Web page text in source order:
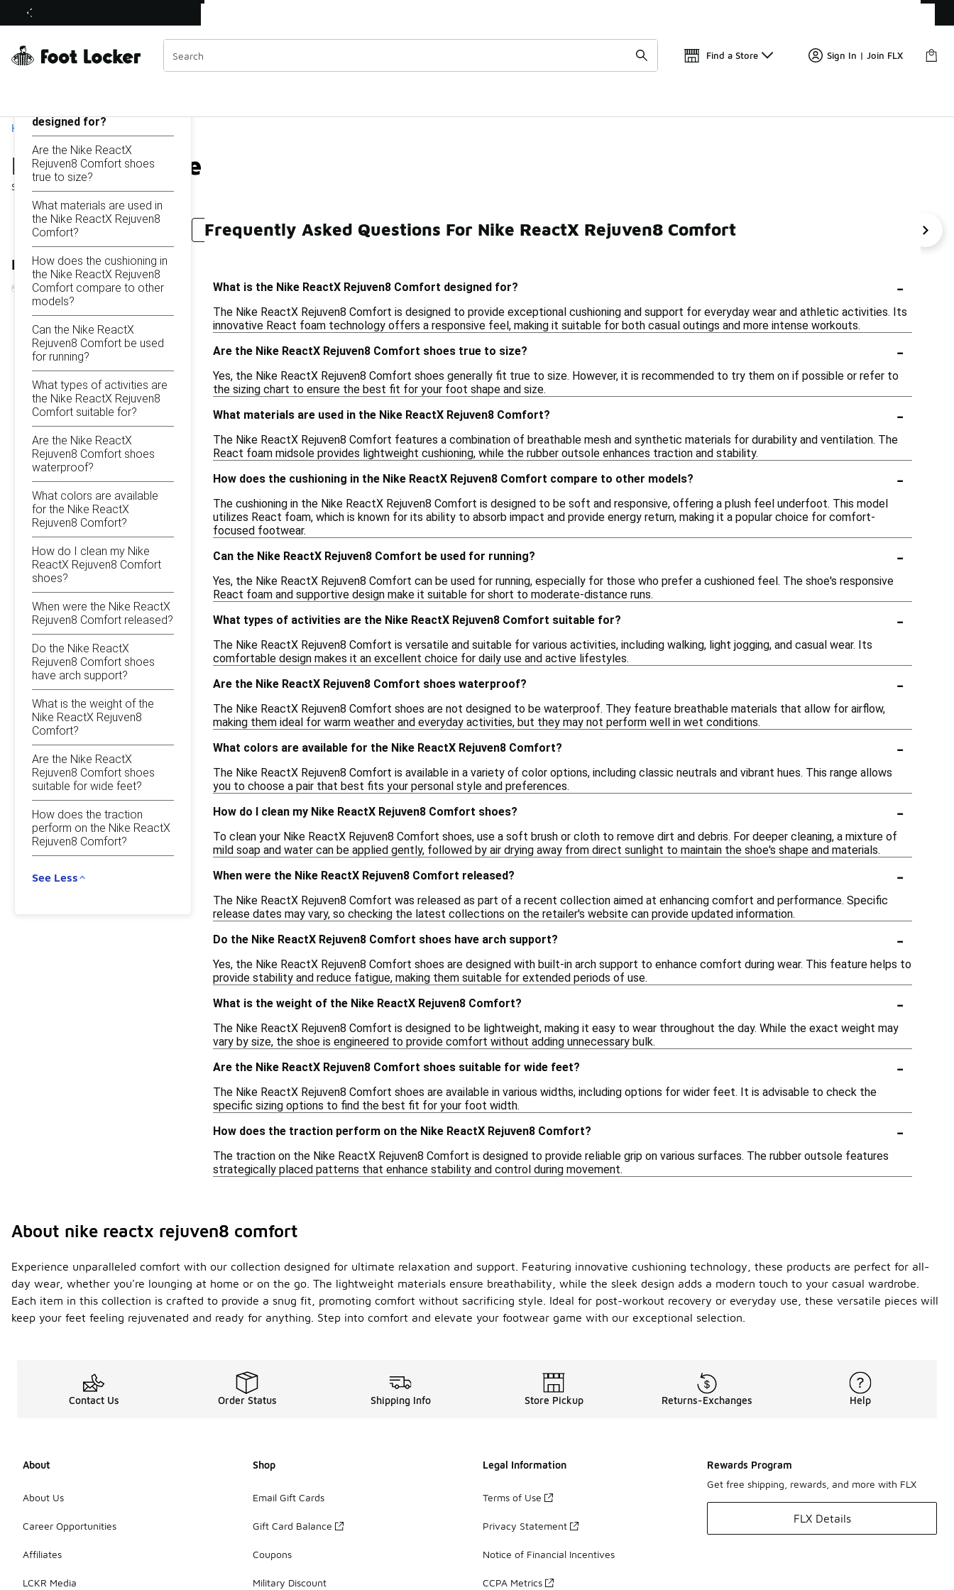
Off Sale Extended🔥
Find a Store Sign In | Join FLX
Home
Nike ReactX Rejuven8 Comfort
Showing
Similar
Categories
Nike ReactX Rejuven8 Slides Nike Dunk Comfort Nike Shox R4 Comfort Nike ReactX Slippers Nike Air Comfort Shoes Nike
Refine Results
On this page...
designed for?
Are the Nike ReactX
Rejuven8 Comfort shoes
true to size?
What materials are used in
the Nike ReactX Rejuven8
Comfort?
How does the cushioning in
the Nike ReactX Rejuven8
Comfort compare to other
models?
Can the Nike ReactX
Rejuven8 Comfort be used
for running?
What types of activities are
the Nike ReactX Rejuven8
Comfort suitable for?
Are the Nike ReactX
Rejuven8 Comfort shoes
waterproof?
What colors are available
for the Nike ReactX
Rejuven8 Comfort?
How do I clean my Nike
ReactX Rejuven8 Comfort
shoes?
When were the Nike ReactX
Rejuven8 Comfort released?
Do the Nike ReactX
Rejuven8 Comfort shoes
have arch support?
What is the weight of the
Nike ReactX Rejuven8
Comfort?
Are the Nike ReactX
Rejuven8 Comfort shoes
suitable for wide feet?
How does the traction
perform on the Nike ReactX
Rejuven8 Comfort?
See Less
Frequently Asked Questions For Nike ReactX Rejuven8 Comfort
What is the Nike ReactX Rejuven8 Comfort designed for? -
The Nike ReactX Rejuven8 Comfort is designed to provide exceptional cushioning and support for everyday wear and athletic activities. Its
innovative React foam technology offers a responsive feel, making it suitable for both casual outings and more intense workouts.
Are the Nike ReactX Rejuven8 Comfort shoes true to size?
-
Yes, the Nike ReactX Rejuven8 Comfort shoes generally fit true to size. However, it is recommended to try them on if possible or refer to
the sizing chart to ensure the best fit for your foot shape and size.
What materials are used in the Nike ReactX Rejuven8 Comfort?
-
The Nike ReactX Rejuven8 Comfort features a combination of breathable mesh and synthetic materials for durability and ventilation. The
React foam midsole provides lightweight cushioning, while the rubber outsole enhances traction and stability.
How does the cushioning in the Nike ReactX Rejuven8 Comfort compare to other models?
-
The cushioning in the Nike ReactX Rejuven8 Comfort is designed to be soft and responsive, offering a plush feel underfoot. This model
utilizes React foam, which is known for its ability to absorb impact and provide energy return, making it a popular choice for comfort-
focused footwear.
Can the Nike ReactX Rejuven8 Comfort be used for running?
-
Yes, the Nike ReactX Rejuven8 Comfort can be used for running, especially for those who prefer a cushioned feel. The shoe's responsive
React foam and supportive design make it suitable for short to moderate-distance runs.
What types of activities are the Nike ReactX Rejuven8 Comfort suitable for?
-
The Nike ReactX Rejuven8 Comfort is versatile and suitable for various activities, including walking, light jogging, and casual wear. Its
comfortable design makes it an excellent choice for daily use and active lifestyles.
Are the Nike ReactX Rejuven8 Comfort shoes waterproof?
-
The Nike ReactX Rejuven8 Comfort shoes are not designed to be waterproof. They feature breathable materials that allow for airflow,
making them ideal for warm weather and everyday activities, but they may not perform well in wet conditions.
What colors are available for the Nike ReactX Rejuven8 Comfort?
-
The Nike ReactX Rejuven8 Comfort is available in a variety of color options, including classic neutrals and vibrant hues. This range allows
you to choose a pair that best fits your personal style and preferences.
How do I clean my Nike ReactX Rejuven8 Comfort shoes?
-
To clean your Nike ReactX Rejuven8 Comfort shoes, use a soft brush or cloth to remove dirt and debris. For deeper cleaning, a mixture of
mild soap and water can be applied gently, followed by air drying away from direct sunlight to maintain the shoe's shape and materials.
When were the Nike ReactX Rejuven8 Comfort released?
-
The Nike ReactX Rejuven8 Comfort was released as part of a recent collection aimed at enhancing comfort and performance. Specific
release dates may vary, so checking the latest collections on the retailer's website can provide updated information.
Do the Nike ReactX Rejuven8 Comfort shoes have arch support?
-
Yes, the Nike ReactX Rejuven8 Comfort shoes are designed with built-in arch support to enhance comfort during wear. This feature helps to
provide stability and reduce fatigue, making them suitable for extended periods of use.
What is the weight of the Nike ReactX Rejuven8 Comfort?
-
The Nike ReactX Rejuven8 Comfort is designed to be lightweight, making it easy to wear throughout the day. While the exact weight may
vary by size, the shoe is engineered to provide comfort without adding unnecessary bulk.
Are the Nike ReactX Rejuven8 Comfort shoes suitable for wide feet?
-
The Nike ReactX Rejuven8 Comfort shoes are available in various widths, including options for wider feet. It is advisable to check the
specific sizing options to find the best fit for your foot width.
How does the traction perform on the Nike ReactX Rejuven8 Comfort?
-
The traction on the Nike ReactX Rejuven8 Comfort is designed to provide reliable grip on various surfaces. The rubber outsole features
strategically placed patterns that enhance stability and control during movement.
About nike reactx rejuven8 comfort
Experience unparalleled comfort with our collection designed for ultimate relaxation and support. Featuring innovative cushioning technology, these products are perfect for all-
day wear, whether you're lounging at home or on the go. The lightweight materials ensure breathability, while the sleek design adds a modern touch to your casual wardrobe.
Each item in this collection is crafted to provide a snug fit, promoting comfort without sacrificing style. Ideal for post-workout recovery or everyday use, these versatile pieces will
keep your feet feeling rejuvenated and ready for anything. Step into comfort and elevate your footwear game with our exceptional selection.
Contact Us Order Status Shipping Info Store Pickup Returns-Exchanges Help
About
About Us
Career Opportunities
Affiliates
LCKR Media
Shop
Email Gift Cards
Gift Card Balance
Coupons
Military Discount
Legal Information
Terms of Use
Privacy Statement
Notice of Financial Incentives
CCPA Metrics
Rewards Program
Get free shipping, rewards, and more with FLX
FLX Details